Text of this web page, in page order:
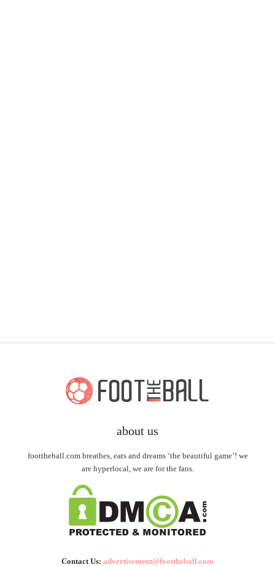
about us
foottheball.com breathes, eats and dreams ‘the beautiful game’! we
are hyperlocal, we are for the fans.
Contact Us: advertisement@foottheball.com